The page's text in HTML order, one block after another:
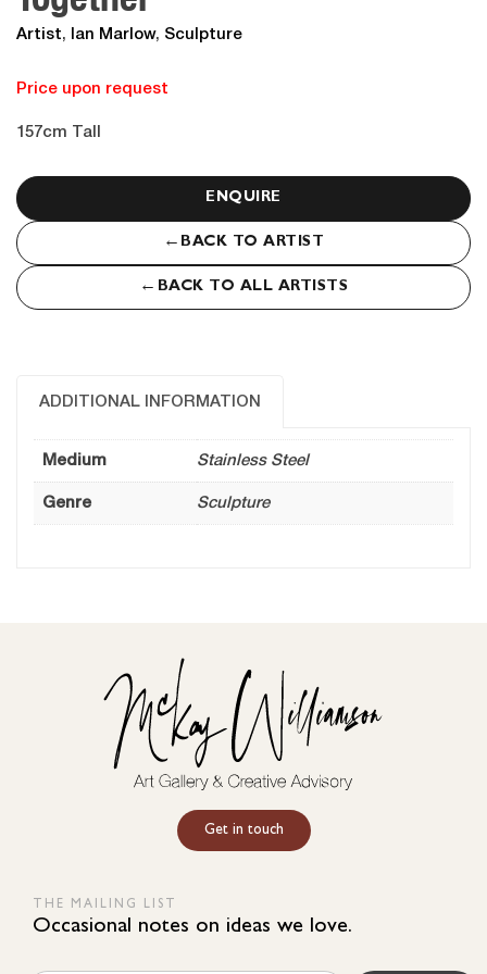
Artist, Ian Marlow, Sculpture
Price upon request
157cm Tall
ENQUIRE
← BACK TO ARTIST
← BACK TO ALL ARTISTS
ADDITIONAL INFORMATION
Medium Stainless Steel
Genre Sculpture
Get in touch
THE MAILING LIST
Occasional notes on ideas we love.